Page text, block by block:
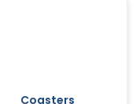
Coasters